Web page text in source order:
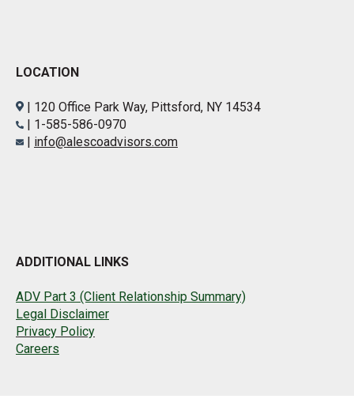
LOCATION
| 120 Office Park Way, Pittsford, NY 14534
| 1-585-586-0970
| info@alescoadvisors.com
ADDITIONAL LINKS
ADV Part 3 (Client Relationship Summary)
Legal Disclaimer
Privacy Policy
Careers